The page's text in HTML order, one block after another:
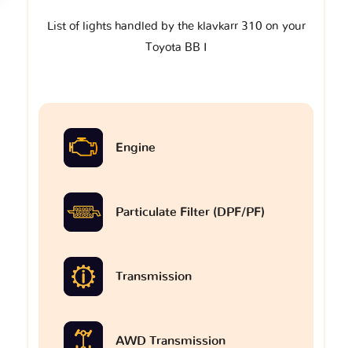
List of lights handled by the klavkarr 310 on your
Toyota BB I
Engine
Particulate Filter (DPF/PF)
Transmission
AWD Transmission